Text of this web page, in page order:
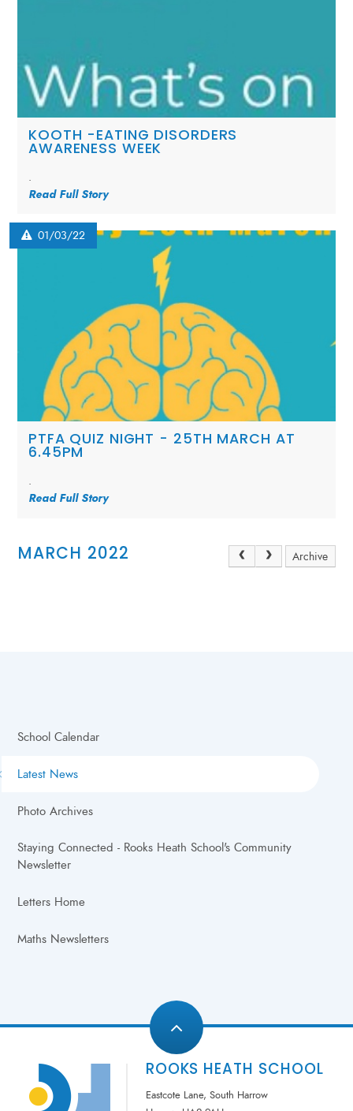
KOOTH -EATING DISORDERS
AWARENESS WEEK
.
Read Full Story
01/03/22
PTFA QUIZ NIGHT - 25TH MARCH AT
6.45PM
.
Read Full Story
MARCH 2022 Archive
School Calendar
Latest News
Photo Archives
Staying Connected - Rooks Heath School's Community
Newsletter
Letters Home
Maths Newsletters
ROOKS HEATH SCHOOL
Eastcote Lane, South Harrow